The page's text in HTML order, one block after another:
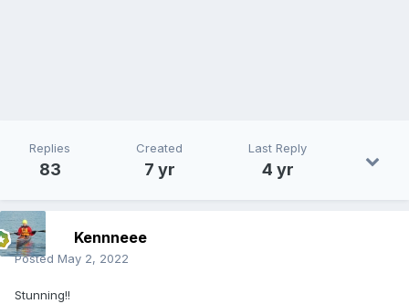
Replies
83
Created
7 yr
Last Reply
4 yr
Kennneee
Posted May 2, 2022
Stunning!!